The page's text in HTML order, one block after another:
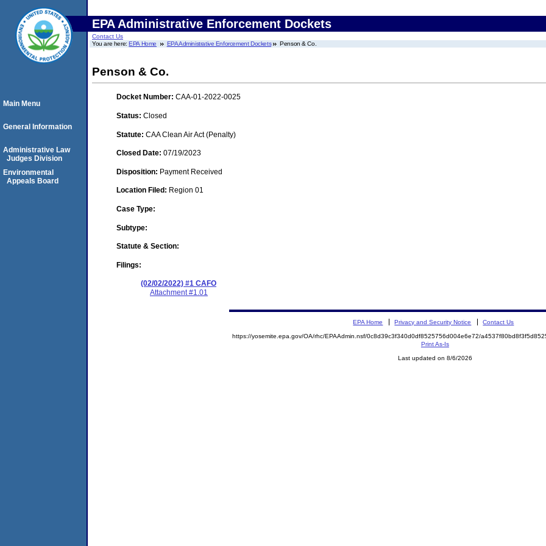
EPA Administrative Enforcement Dockets
Contact Us
You are here:EPA Home EPA Administrative Enforcement Dockets Penson & Co.
Penson & Co.
Docket Number: CAA-01-2022-0025
Status: Closed
Statute: CAA Clean Air Act (Penalty)
Closed Date: 07/19/2023
Disposition: Payment Received
Location Filed: Region 01
Case Type:
Subtype:
Statute & Section:
Filings:
(02/02/2022) #1 CAFO
Attachment #1.01
Main Menu
General Information
Administrative Law
Judges Division
Environmental
Appeals Board
EPA Home Privacy and Security Notice Contact Us
https://yosemite.epa.gov/OA/rhc/EPAAdmin.nsf/0c8d39c3f340d0df8525756d004e6e72/
Print As-Is
Last updated on 8/6/2026